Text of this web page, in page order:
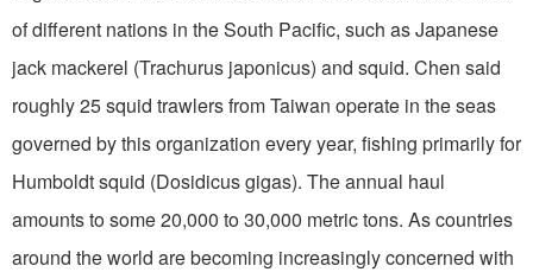
of different nations in the South Pacific, such as Japanese
jack mackerel (Trachurus japonicus) and squid. Chen said
roughly 25 squid trawlers from Taiwan operate in the seas
governed by this organization every year, fishing primarily for
Humboldt squid (Dosidicus gigas). The annual haul
amounts to some 20,000 to 30,000 metric tons. As countries
around the world are becoming increasingly concerned with